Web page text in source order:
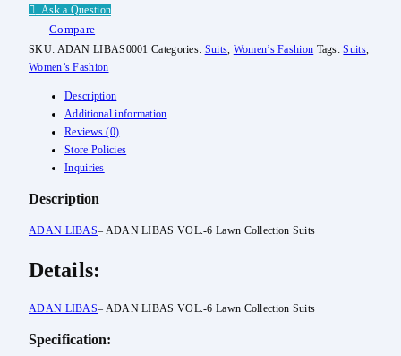
Ask a Question
Compare
SKU: ADAN LIBAS0001 Categories: Suits, Women’s Fashion Tags:Suits,
Women’s Fashion
Description
Additional information
Reviews (0)
Store Policies
Inquiries
Description
ADAN LIBAS– ADAN LIBAS VOL.-6 Lawn Collection Suits
Details:
ADAN LIBAS– ADAN LIBAS VOL.-6 Lawn Collection Suits
Specification: